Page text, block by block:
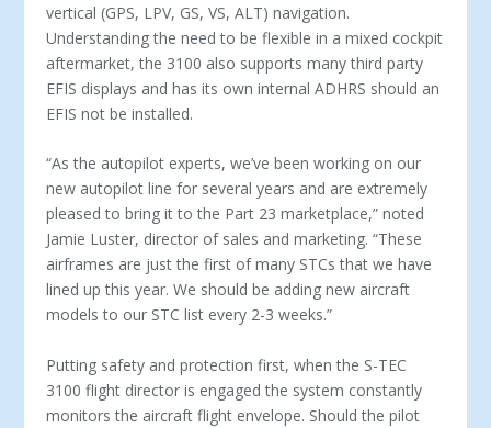
vertical (GPS, LPV, GS, VS, ALT) navigation.
Understanding the need to be flexible in a mixed cockpit
aftermarket, the 3100 also supports many third party
EFIS displays and has its own internal ADHRS should an
EFIS not be installed.
“As the autopilot experts, we’ve been working on our
new autopilot line for several years and are extremely
pleased to bring it to the Part 23 marketplace,” noted
Jamie Luster, director of sales and marketing. “These
airframes are just the first of many STCs that we have
lined up this year. We should be adding new aircraft
models to our STC list every 2-3 weeks.”
Putting safety and protection first, when the S-TEC
3100 flight director is engaged the system constantly
monitors the aircraft flight envelope. Should the pilot